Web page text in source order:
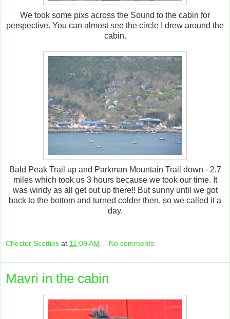
We took some pixs across the Sound to the cabin for
perspective. You can almost see the circle I drew around the
cabin.
Bald Peak Trail up and Parkman Mountain Trail down - 2.7
miles which took us 3 hours because we took our time. It
was windy as all get out up there!! But sunny until we got
back to the bottom and turned colder then, so we called it a
day.
Chester Scotties at 11:09 AM No comments:
Mavri in the cabin